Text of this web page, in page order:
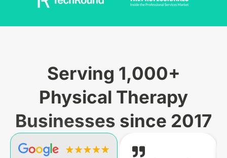
Serving 1,000+
Physical Therapy
Businesses since 2017